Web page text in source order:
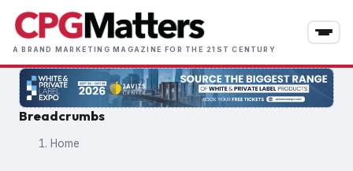
Skip
main
content
A BRAND MARKETING MAGAZINE FOR THE 21ST CENTURY
Breadcrumbs
Home